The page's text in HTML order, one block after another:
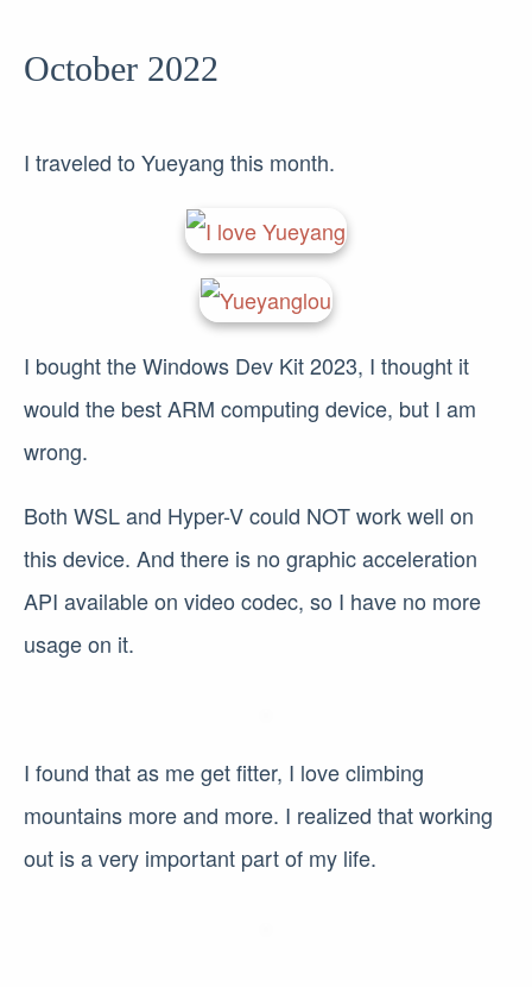
October 2022
I traveled to Yueyang this month.
I bought the Windows Dev Kit 2023, I thought it
would the best ARM computing device, but I am
wrong.
Both WSL and Hyper-V could NOT work well on
this device. And there is no graphic acceleration
API available on video codec, so I have no more
usage on it.
I found that as me get fitter, I love climbing
mountains more and more. I realized that working
out is a very important part of my life.